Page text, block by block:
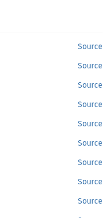
Source
Source
Source
Source
Source
Source
Source
Source
Source